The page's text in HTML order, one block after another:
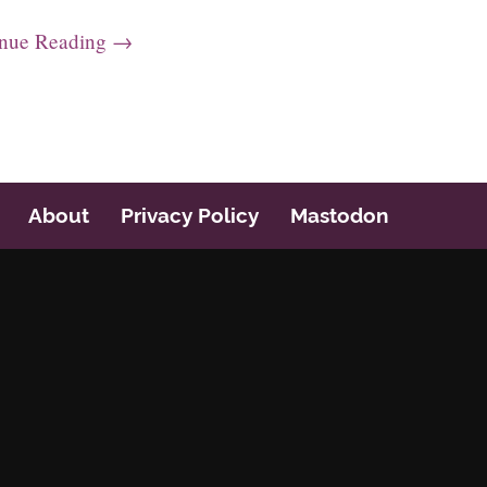
Reading →
About Privacy Policy Mastodon